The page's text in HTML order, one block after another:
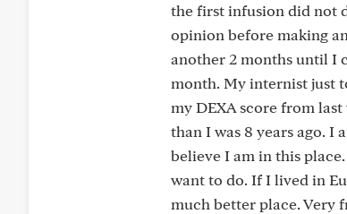
the first infusion did not
opinion before making
another 2 months until I
month. My internist just
my DEXA score from
than I was 8 years ago. I
believe I am in this
want to do. If I lived in
much better place. Very